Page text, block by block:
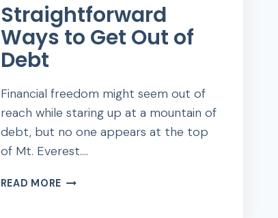
Straightforward
Ways to Get Out of
Debt
Financial freedom might seem out of
reach while staring up at a mountain of
debt, but no one appears at the top
of Mt. Everest….
READ MORE STRAIGHTFORWARD